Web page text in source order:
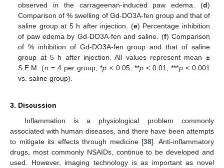
observed in the carrageenan-induced paw edema. (d)
Comparison of % swelling of Gd-DO3A-fen group and that of
saline group at 5 h after injection. (e) Percentage inhibition
of paw edema by Gd-DO3A-fen and saline. (f) Comparison
of % inhibition of Gd-DO3A-fen group and that of saline
group at 5 h after injection. All values represent mean ±
S.E.M. (n = 4 per group; *p < 0.05, **p< 0.01, ***p< 0.001
vs. saline group).
3. Discussion
Inflammation is a physiological problem commonly
associated with human diseases, and there have been attempts
to mitigate its effects through medicine [38]. Anti-inflammatory
drugs, most commonly NSAIDs, continue to be developed and
used. However, imaging technology is as important as novel